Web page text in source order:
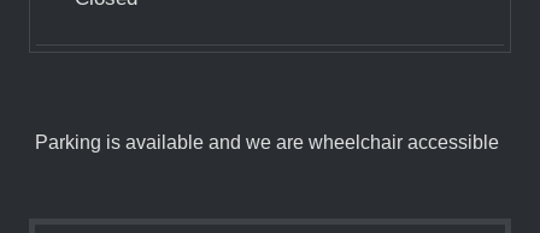
Parking is available and we are wheelchair accessible